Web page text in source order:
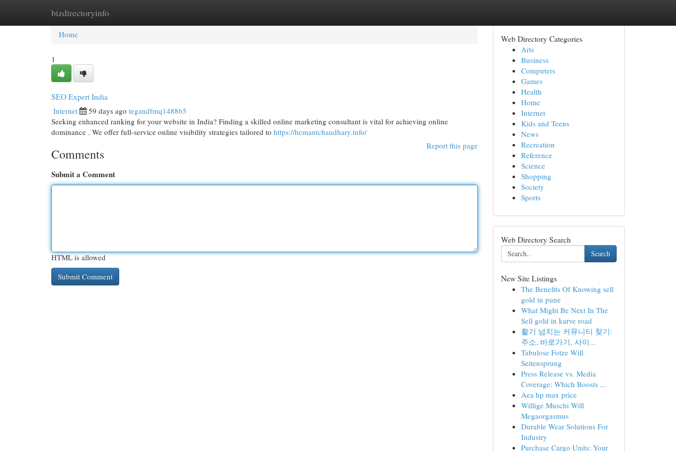
bizdirectoryinfo
Home New Site Listings
Home
1
SEO Expert India
Internet 59 days ago tegandfmq148865
Seeking enhanced ranking for your website in India? Finding a skilled online marketing consultant is vital for achieving online
dominance . We offer full-service online visibility strategies tailored to https://hemantchaudhary.info/
Report this page
Comments
Submit a Comment
HTML is allowed
Web Directory Categories
Arts
Business
Computers
Games
Health
Home
Internet
Kids and Teens
News
Recreation
Reference
Science
Shopping
Society
Sports
Web Directory Search
Search
New Site Listings
The Benefits Of Knowing sell
gold in pune
What Might Be Next In The
Sell gold in karve road
활기 넘치는 커뮤니티 찾기:
주소, 바로가기, 사이...
Tabulose Fotze Will
Seitensprung
Press Release vs. Media
Coverage: Which Boosts ...
Aea hp max price
Willige Muschi Will
Megaorgasmus
Durable Wear Solutions For
Industry
Purchase Cargo Units: Your